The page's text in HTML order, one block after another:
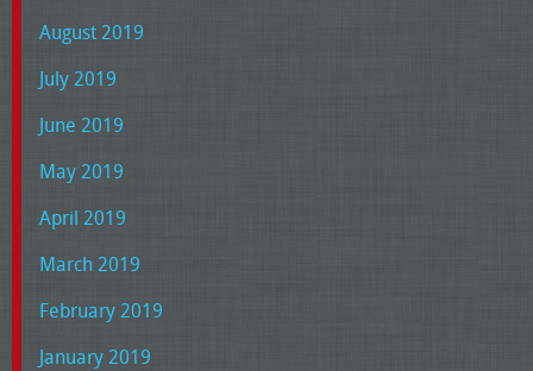
August 2019
July 2019
June 2019
May 2019
April 2019
March 2019
February 2019
January 2019